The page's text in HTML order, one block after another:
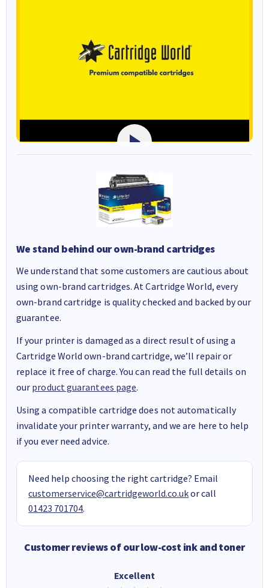
We stand behind our own-brand cartridges
We understand that some customers are cautious about
using own-brand cartridges. At Cartridge World, every
own-brand cartridge is quality checked and backed by our
guarantee.
If your printer is damaged as a direct result of using a
Cartridge World own-brand cartridge, we’ll repair or
replace it free of charge. You can read the full details on
our product guarantees page.
Using a compatible cartridge does not automatically
invalidate your printer warranty, and we are here to help
if you ever need advice.
Need help choosing the right cartridge? Email
customerservice@cartridgeworld.co.ukor call
01423 701704.
Customer reviews of our low-cost ink and toner
Excellent